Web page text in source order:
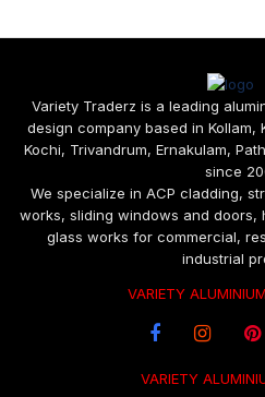
Variety Traderz is a leading
design company based in Kollam,
Kochi, Trivandrum, Ernakulam,
since
We specialize in ACP cladding,
works, sliding windows and doors,
glass works for commercial,
industrial
VARIETY
VARIETY